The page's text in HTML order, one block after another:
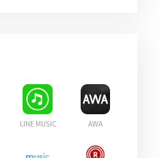
LINE MUSIC AWA